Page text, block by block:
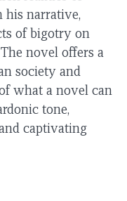
his narrative,
of bigotry on
novel offers a
society and
what a novel can
tone,
captivating